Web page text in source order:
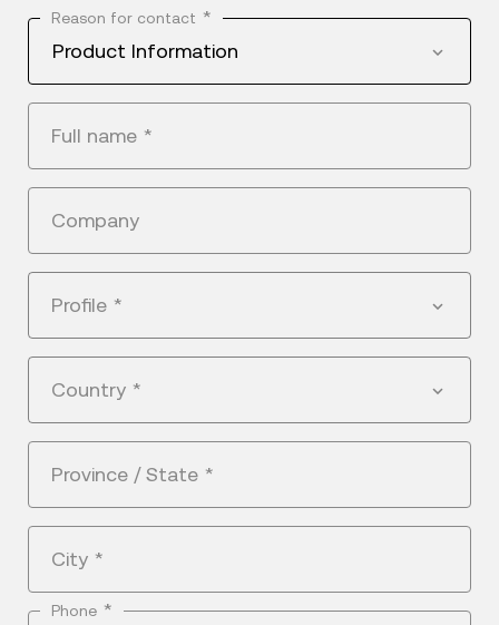
Reason for contact *
Product Information
Full name *
Company
Profile *
Country *
Province / State *
City *
Phone *